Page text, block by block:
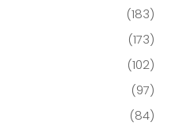
(183)
(173)
(102)
(97)
(84)